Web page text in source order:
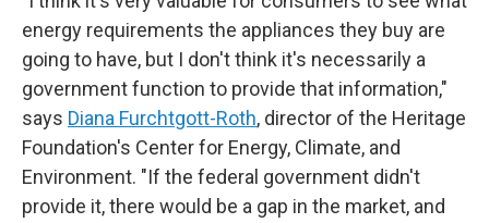
energy requirements the appliances they buy are
going to have, but I don't think it's necessarily a
government function to provide that information,"
says Diana Furchtgott-Roth, director of the Heritage
Foundation's Center for Energy, Climate, and
Environment. "If the federal government didn't
provide it, there would be a gap in the market, and